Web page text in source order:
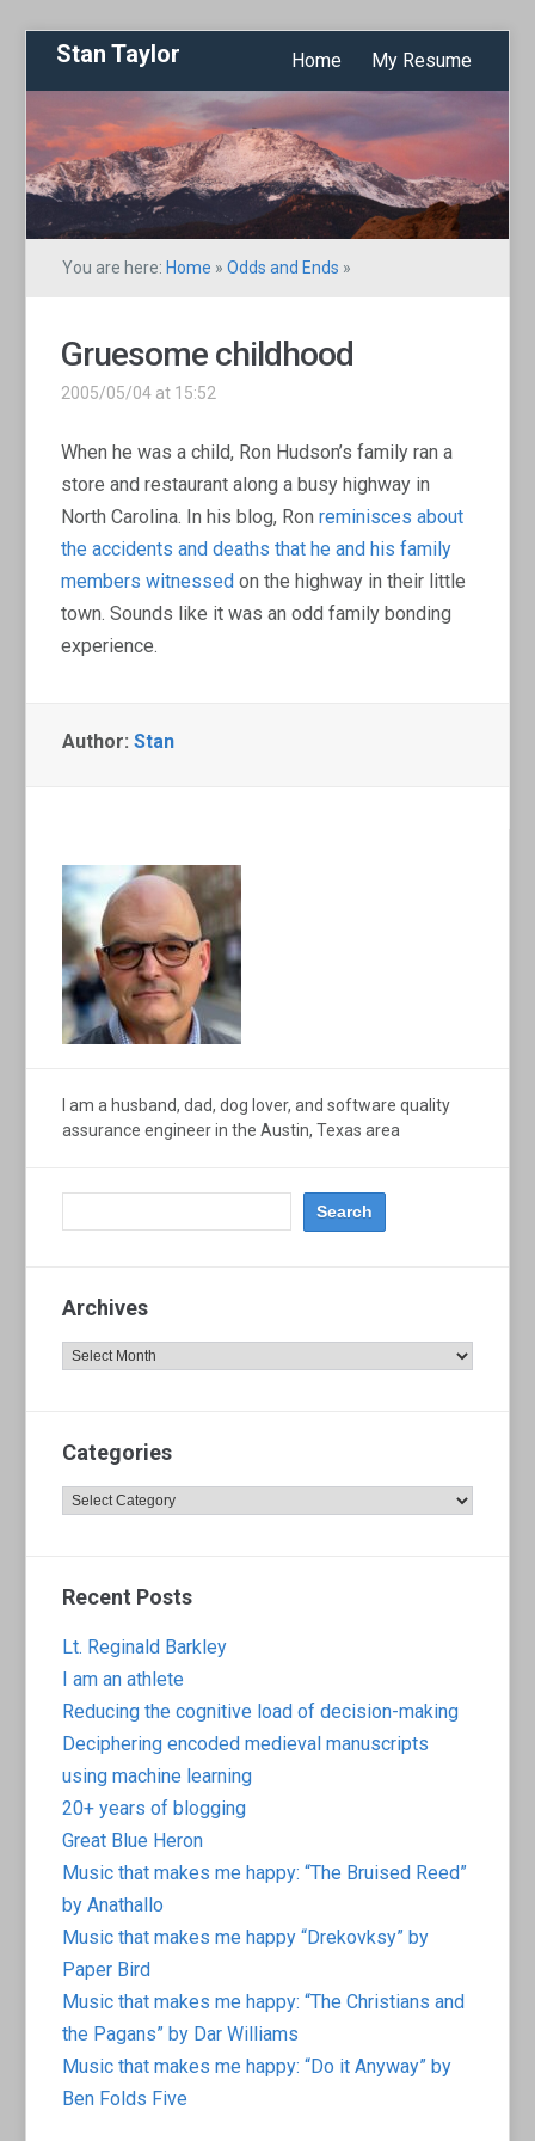
Stan Taylor Home My Resume
You are here: Home »Odds and Ends »
Gruesome childhood
2005/05/04 at 15:52
When he was a child, Ron Hudson’s family ran a
store and restaurant along a busy highway in
North Carolina. In his blog, Ronreminisces about
the accidents and deaths that he and his family
members witnessed on the highway in their little
town. Sounds like it was an odd family bonding
experience.
Author:Stan
I am a husband, dad, dog lover, and software quality
assurance engineer in the Austin, Texas area
Archives
Archives
Categories
Categories
Recent Posts
Lt. Reginald Barkley
I am an athlete
Reducing the cognitive load of decision-making
Deciphering encoded medieval manuscripts
using machine learning
20+ years of blogging
Great Blue Heron
Music that makes me happy: “The Bruised Reed”
by Anathallo
Music that makes me happy “Drekovksy” by
Paper Bird
Music that makes me happy: “The Christians and
the Pagans” by Dar Williams
Music that makes me happy: “Do it Anyway” by
Ben Folds Five